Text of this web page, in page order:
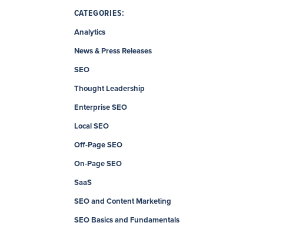
CATEGORIES:
Analytics
News & Press Releases
SEO
Thought Leadership
Enterprise SEO
Local SEO
Off-Page SEO
On-Page SEO
SaaS
SEO and Content Marketing
SEO Basics and Fundamentals